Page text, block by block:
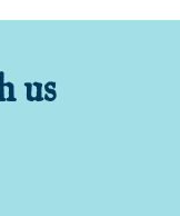
us